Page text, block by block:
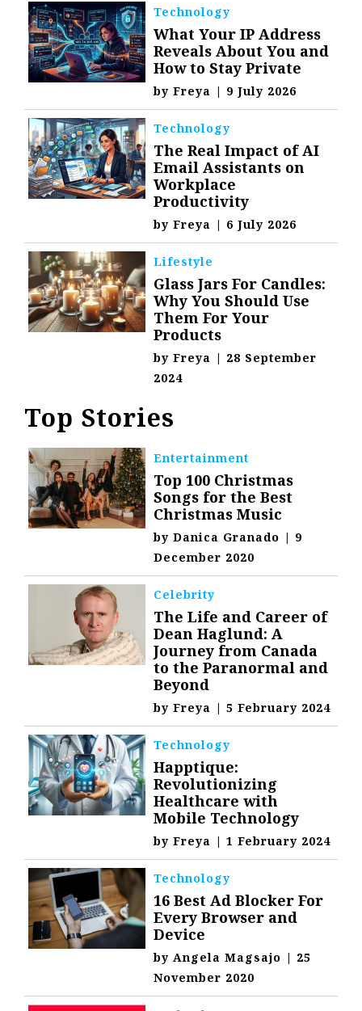
Technology
What Your IP Address
Reveals About You and
How to Stay Private
byFreya | 9 July 2026
Technology
The Real Impact of AI
Email Assistants on
Workplace
Productivity
byFreya | 6 July 2026
Lifestyle
Glass Jars For Candles:
Why You Should Use
Them For Your
Products
byFreya | 28 September
2024
Top Stories
Entertainment
Top 100 Christmas
Songs for the Best
Christmas Music
byDanica Granado | 9
December 2020
Celebrity
The Life and Career of
Dean Haglund: A
Journey from Canada
to the Paranormal and
Beyond
byFreya | 5 February 2024
Technology
Happtique:
Revolutionizing
Healthcare with
Mobile Technology
byFreya | 1 February 2024
Technology
16 Best Ad Blocker For
Every Browser and
Device
byAngela Magsajo | 25
November 2020